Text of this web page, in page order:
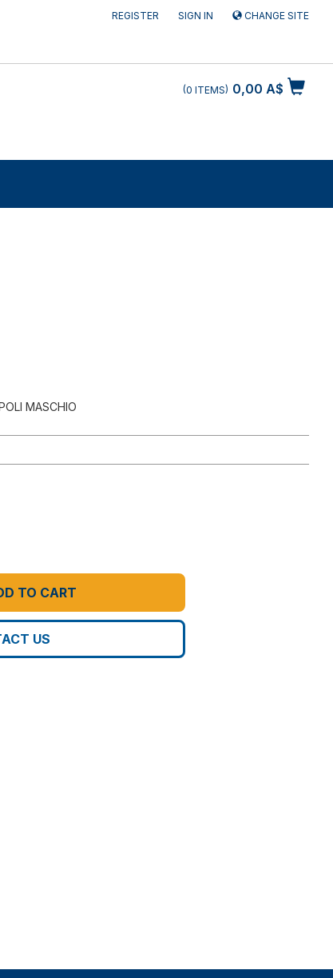
REGISTER SIGN IN CHANGE SITE
0,00 A$
0 ITEMS
MASCHIO
TO CART
US